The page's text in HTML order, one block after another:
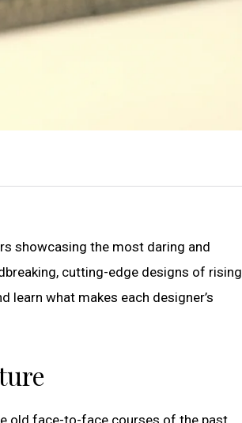
showcasing the most daring and
cutting-edge designs of rising
learn what makes each designer’s
old face-to-face courses of the past